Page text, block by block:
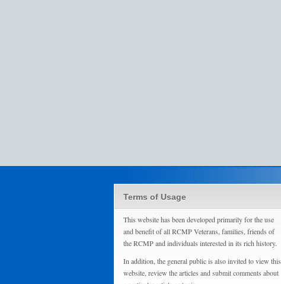
Terms of Usage
This website has been developed primarily for the use
and benefit of all RCMP Veterans, families, friends of
the RCMP and individuals interested in its rich history.
In addition, the general public is also invited to view this
website, review the articles and submit comments about